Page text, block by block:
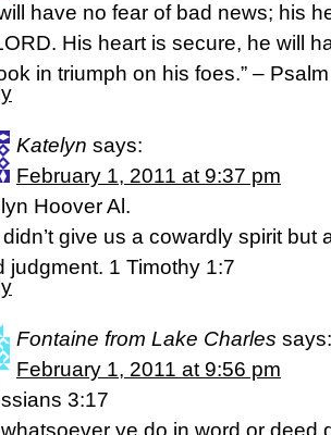
have no fear of bad news; his
His heart is secure, he will
in triumph on his foes.” –
Katelyn says:
February 1, 2011 at 9:37 pm
Hoover Al.
give us a cowardly spirit but
judgment. 1 Timothy 1:7
Fontaine from Lake Charles says:
February 1, 2011 at 9:56 pm
3:17